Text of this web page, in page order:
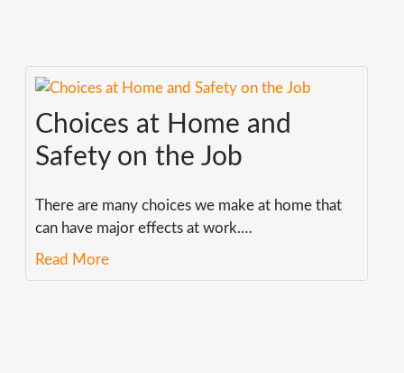
Choices at Home and
Safety on the Job
There are many choices we make at home that
can have major effects at work.…
Read More